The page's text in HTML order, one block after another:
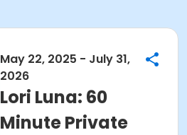
May 22, 2025 - July 31,
2026
Lori Luna: 60
Minute Private